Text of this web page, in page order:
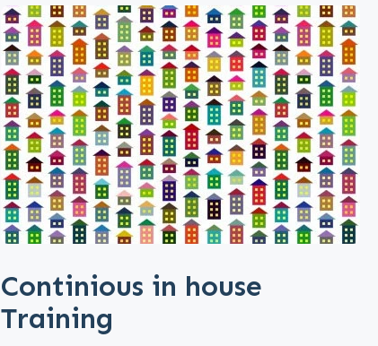
Continious in house
Training